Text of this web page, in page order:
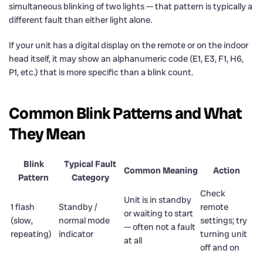
simultaneous blinking of two lights — that pattern is typically a
different fault than either light alone.
If your unit has a digital display on the remote or on the indoor
head itself, it may show an alphanumeric code (E1, E3, F1, H6,
P1, etc.) that is more specific than a blink count.
Common Blink Patterns and What
They Mean
Blink
Pattern
Typical Fault
Category
Common Meaning Action
1 flash
(slow,
repeating)
Standby /
normal mode
indicator
Unit is in standby
or waiting to start
— often not a fault
at all
Check
remote
settings; try
turning unit
off and on